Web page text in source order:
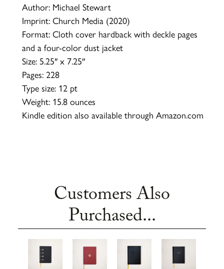
Author: Michael Stewart
Imprint: Church Media (2020)
Format: Cloth cover hardback with deckle pages
and a four-color dust jacket
Size: 5.25″ x 7.25″
Pages: 228
Type size: 12 pt
Weight: 15.8 ounces
Kindle edition also available through Amazon.com
Customers Also
Purchased...